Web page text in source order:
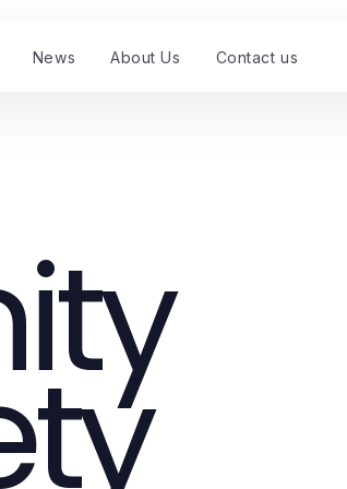
News About Us Contact us